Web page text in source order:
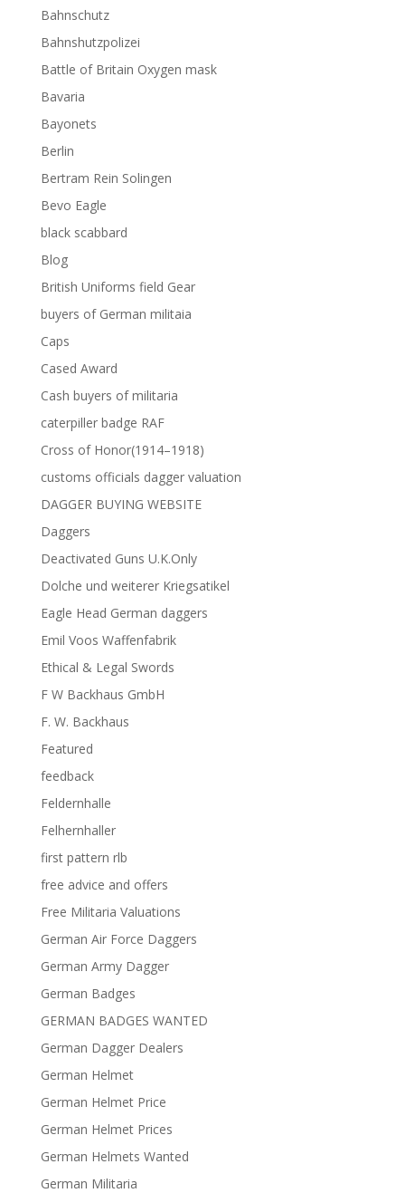
Bahnschutz
Bahnshutzpolizei
Battle of Britain Oxygen mask
Bavaria
Bayonets
Berlin
Bertram Rein Solingen
Bevo Eagle
black scabbard
Blog
British Uniforms field Gear
buyers of German militaia
Caps
Cased Award
Cash buyers of militaria
caterpiller badge RAF
Cross of Honor(1914–1918)
customs officials dagger valuation
DAGGER BUYING WEBSITE
Daggers
Deactivated Guns U.K.Only
Dolche und weiterer Kriegsatikel
Eagle Head German daggers
Emil Voos Waffenfabrik
Ethical & Legal Swords
F W Backhaus GmbH
F. W. Backhaus
Featured
feedback
Feldernhalle
Felhernhaller
first pattern rlb
free advice and offers
Free Militaria Valuations
German Air Force Daggers
German Army Dagger
German Badges
GERMAN BADGES WANTED
German Dagger Dealers
German Helmet
German Helmet Price
German Helmet Prices
German Helmets Wanted
German Militaria